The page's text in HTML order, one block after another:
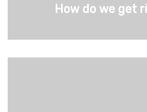
How do we get